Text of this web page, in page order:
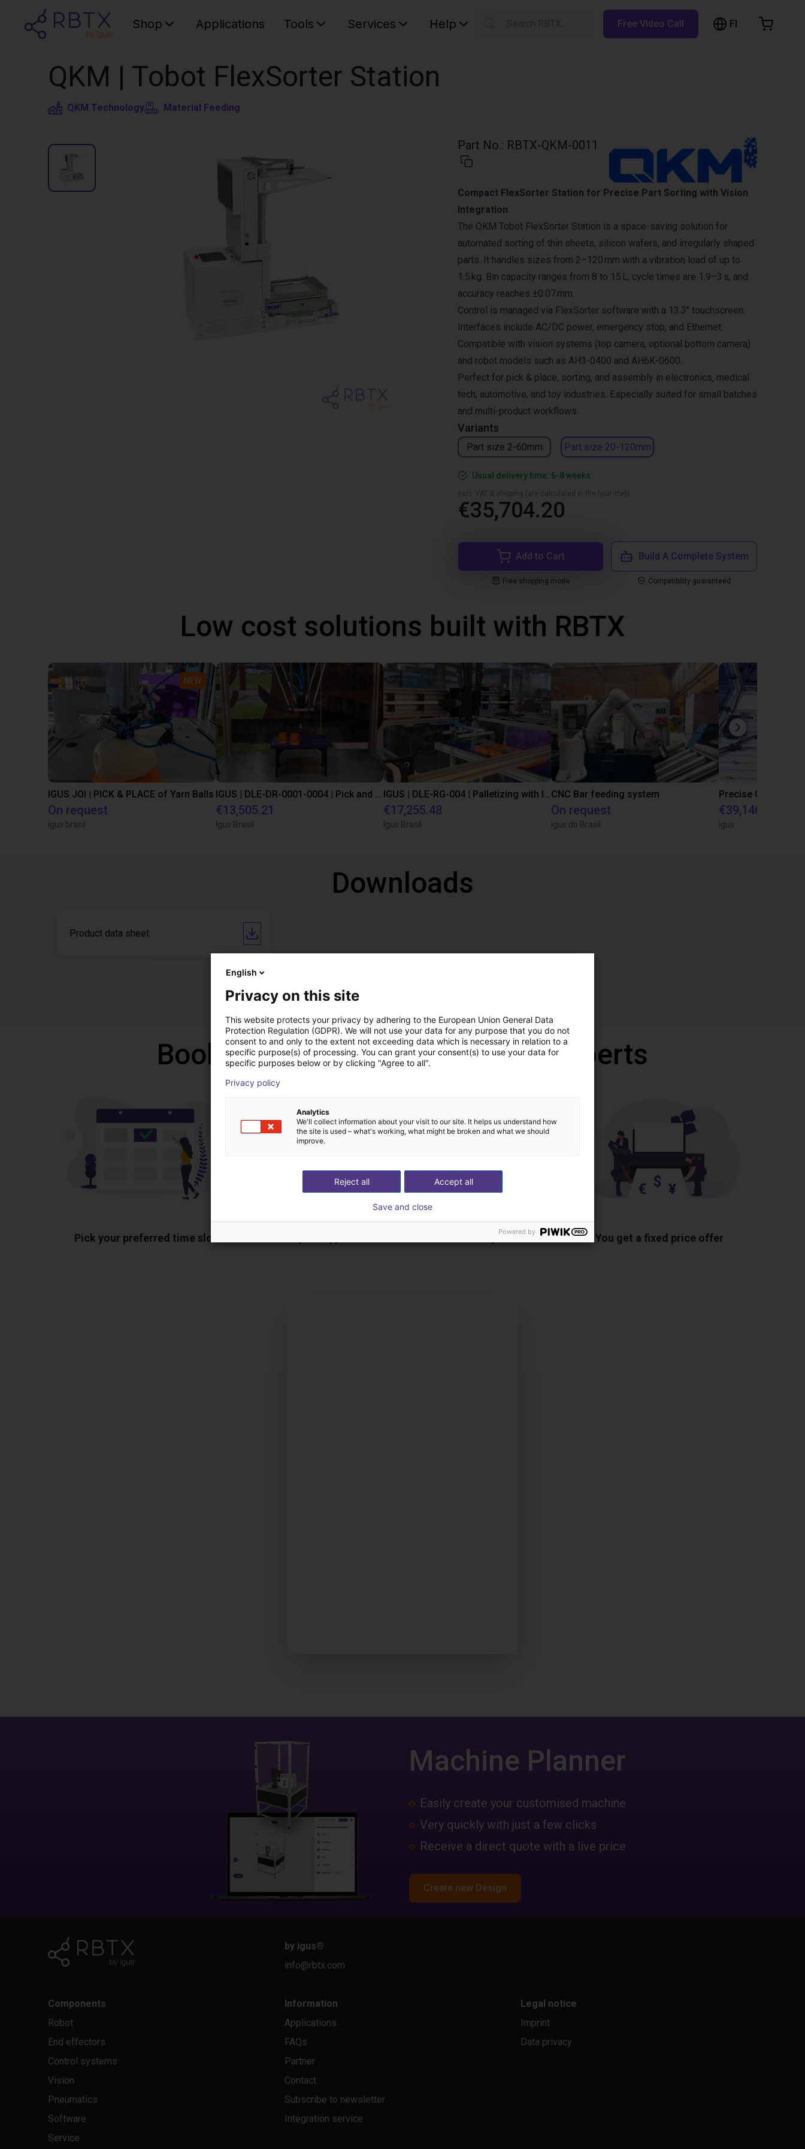
Shop Applications Tools Services Help Free Video Call FI
QKM | Tobot FlexSorter Station
QKM Technology Material Feeding
Part No.: RBTX-QKM-0011
Variants
Part size 2-60mm Part size 20-120mm
Compact FlexSorter Station for Precise Part Sorting with Vision
Integration
The QKM Tobot FlexSorter Station is a space-saving solution for
automated sorting of thin sheets, silicon wafers, and irregularly shaped
parts. It handles sizes from 2–120 mm with a vibration load of up to
1.5 kg. Bin capacity ranges from 8 to 15 L, cycle times are 1.9–3 s, and
accuracy reaches ±0.07 mm.
Control is managed via FlexSorter software with a 13.3″ touchscreen.
Interfaces include AC/DC power, emergency stop, and Ethernet.
Compatible with vision systems (top camera, optional bottom camera)
and robot models such as AH3-0400 and AH6K-0600.
Perfect for pick & place, sorting, and assembly in electronics, medical
tech, automotive, and toy industries. Especially suited for small batches
and multi-product workflows.
Usual delivery time: 6-8 weeks
€35,704.20
Add to Cart
Free shopping mode
Build A Complete System
Compatibility guaranteed
Low cost solutions built with RBTX
NEW
IGUS JOI | PICK & PLACE of Yarn Balls
On request
igus brasil
IGUS | DLE-DR-0001-0004 | Pick and place
€13,505.21
Igus Brasil
IGUS | DLE-RG-004 | Palletizing with Igus Gantry
€17,255.48
Igus Brasil
CNC Bar feeding system
On request
igus do Brasil
€39,146.55
igus
Downloads
Product data sheet
Book a free video call with our experts
Pick your preferred time slot
The expert finds all components
with you
You get a fixed price offer
Machine Planner
Easily create your customised machine
Very quickly with just a few clicks
Receive a direct quote with a live price
Create new Design
by igus®
info@rbtx.com
Components
Robot
End effectors
Control systems
Vision
Pneumatics
Software
Service
Information
Applications
FAQs
Partner
Contact
Subscribe to newsletter
Integration service
Legal notice
Imprint
Data privacy
English
Privacy on this site
This website protects your privacy by adhering to the European Union General Data
Protection Regulation (GDPR). We will not use your data for any purpose that you do not
consent to and only to the extent not exceeding data which is necessary in relation to a
specific purpose(s) of processing. You can grant your consent(s) to use your data for
specific purposes below or by clicking "Agree to all".
Privacy policy
Analytics
We'll collect information about your visit to our site. It helps us understand how
the site is used – what's working, what might be broken and what we should
improve.
Accept all
Reject all
Save and close
Powered by